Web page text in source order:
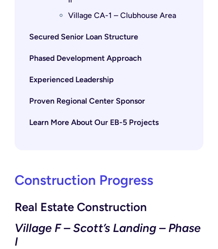
Village CA-1 – Clubhouse Area
Secured Senior Loan Structure
Phased Development Approach
Experienced Leadership
Proven Regional Center Sponsor
Learn More About Our EB-5 Projects
Construction Progress
Real Estate Construction
Village F – Scott’s Landing – Phase
I